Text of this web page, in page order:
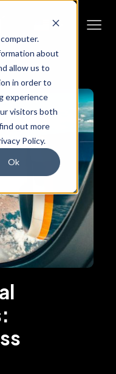
about
allow us to
in order to
experience
visitors both
out more
Policy.
Ok